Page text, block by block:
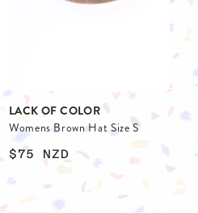
LACK OF COLOR
Womens Brown Hat Size S
$75 NZD